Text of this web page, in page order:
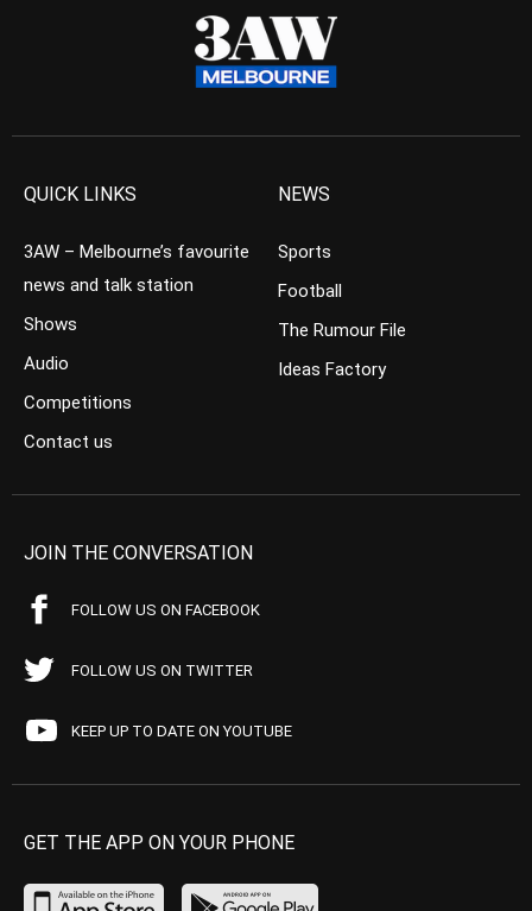
QUICK LINKS
3AW – Melbourne’s favourite
news and talk station
Shows
Audio
Competitions
Contact us
NEWS
Sports
Football
The Rumour File
Ideas Factory
JOIN THE CONVERSATION
FOLLOW US ON FACEBOOK
FOLLOW US ON TWITTER
KEEP UP TO DATE ON YOUTUBE
GET THE APP ON YOUR PHONE